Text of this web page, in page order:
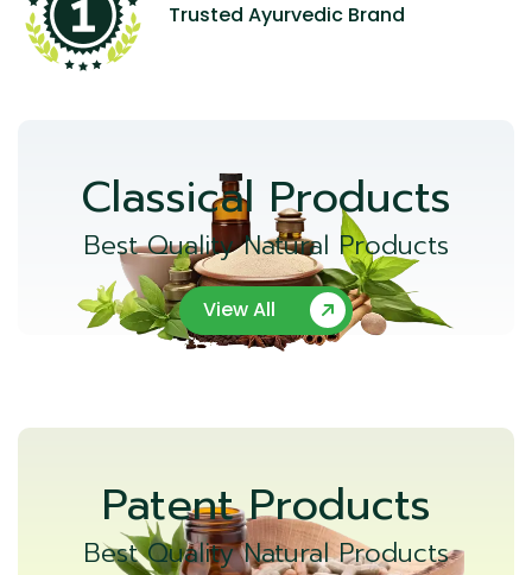
Trusted Ayurvedic Brand
Classical Products
Best Quality Natural Products
View All
Patent Products
Best Quality Natural Products